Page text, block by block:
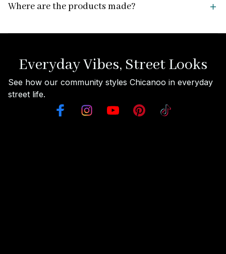
Where are the products made?
Everyday Vibes, Street Looks
See how our community styles Chicanoo in everyday
street life.